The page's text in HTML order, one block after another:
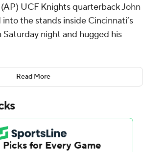
UCF Knights quarterback John
the stands inside Cincinnati’s
night and hugged his
of an exuberant postgame
his Knights teammates hadn’t
their first Big 12 Conference
a career-high three scores and
as UCF outlasted the Bearcats
Read More